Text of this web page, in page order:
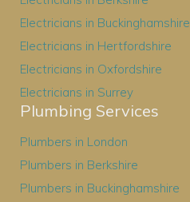
Electricians in Buckinghamshire
Electricians in Hertfordshire
Electricians in Oxfordshire
Electricians in Surrey
Plumbing Services
Plumbers in London
Plumbers in Berkshire
Plumbers in Buckinghamshire